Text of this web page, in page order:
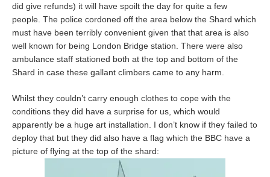
did give refunds) it will have spoilt the day for quite a few
people. The police cordoned off the area below the Shard which
must have been terribly convenient given that that area is also
well known for being London Bridge station. There were also
ambulance staff stationed both at the top and bottom of the
Shard in case these gallant climbers came to any harm.
Whilst they couldn’t carry enough clothes to cope with the
conditions they did have a surprise for us, which would
apparently be a huge art installation. I don’t know if they failed to
deploy that but they did also have a flag which the BBC have a
picture of flying at the top of the shard: